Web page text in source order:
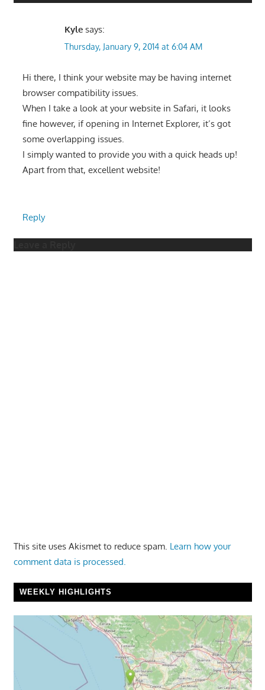
Kyle says:
Thursday, January 9, 2014 at 6:04 AM
Hi there, I think your website may be having internet
browser compatibility issues.
When I take a look at your website in Safari, it looks
fine however, if opening in Internet Explorer, it’s got
some overlapping issues.
I simply wanted to provide you with a quick heads up!
Apart from that, excellent website!
Reply
This site uses Akismet to reduce spam. Learn how your
comment data is processed.
WEEKLY HIGHLIGHTS